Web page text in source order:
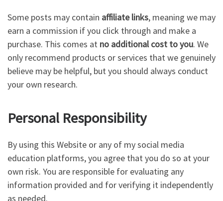
Some posts may contain affiliate links, meaning we may
earn a commission if you click through and make a
purchase. This comes at no additional cost to you. We
only recommend products or services that we genuinely
believe may be helpful, but you should always conduct
your own research.
Personal Responsibility
By using this Website or any of my social media
education platforms, you agree that you do so at your
own risk. You are responsible for evaluating any
information provided and for verifying it independently
as needed.